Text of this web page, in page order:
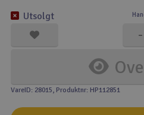
Helikopter
Kamerautstyr
Modellbygging,
Modelljernbane
-
Utsolgt
VareID: 28015, Produktnr: HP112851